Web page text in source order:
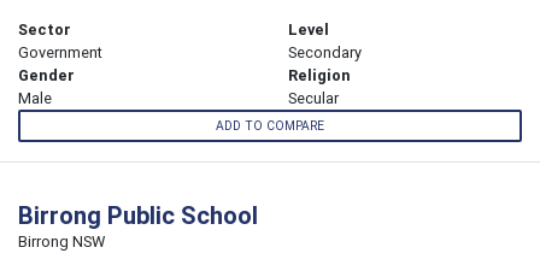
Sector
Government
Level
Secondary
Gender
Male
Religion
Secular
ADD TO COMPARE
Birrong Public School
Birrong NSW